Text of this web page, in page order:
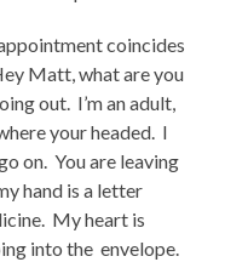
coincides
Matt, what are you
out. I’m an adult,
your headed. I
on. You are leaving
hand is a letter
My heart is
into the envelope.